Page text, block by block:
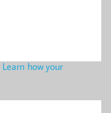
Learn how your